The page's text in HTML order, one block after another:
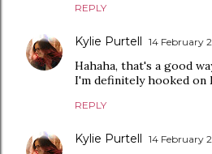
REPLY
Kylie Purtell 14 February
Hahaha, that's a good
I'm definitely hooked on
REPLY
Kylie Purtell 14 February